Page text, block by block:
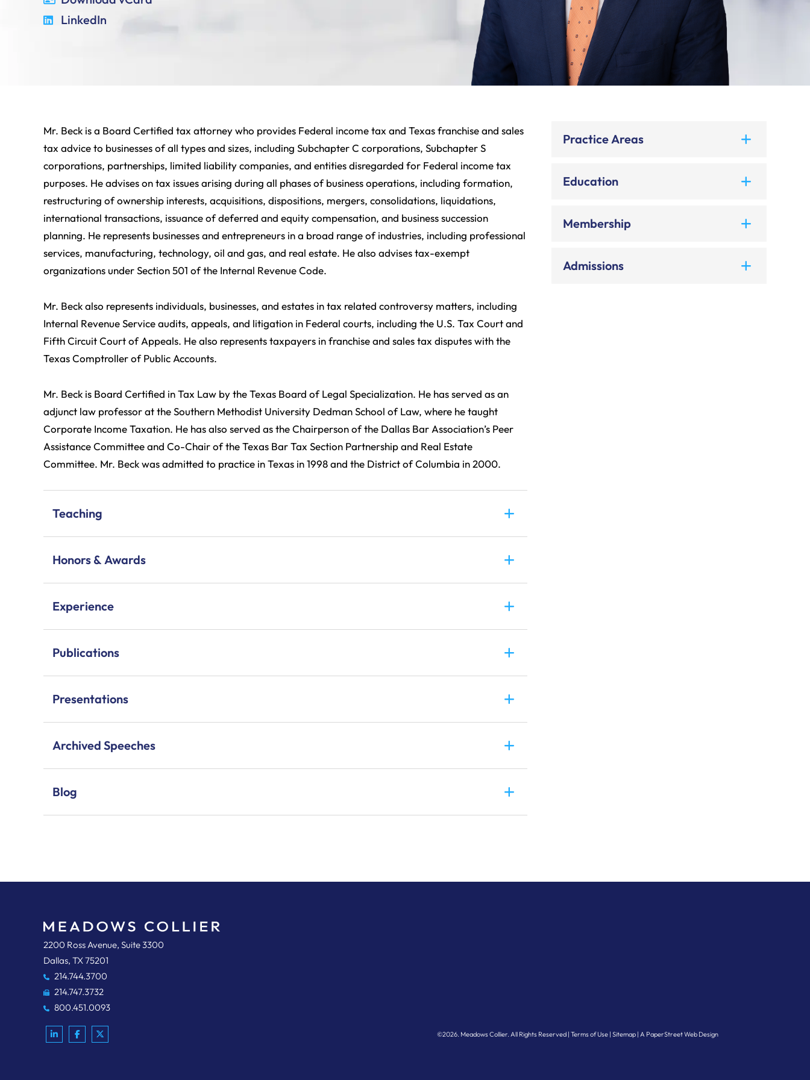
LinkedIn
Mr. Beck is a Board Certified tax attorney who provides Federal income tax and Texas franchise and sales
tax advice to businesses of all types and sizes, including Subchapter C corporations, Subchapter S
corporations, partnerships, limited liability companies, and entities disregarded for Federal income tax
purposes. He advises on tax issues arising during all phases of business operations, including formation,
restructuring of ownership interests, acquisitions, dispositions, mergers, consolidations, liquidations,
international transactions, issuance of deferred and equity compensation, and business succession
planning. He represents businesses and entrepreneurs in a broad range of industries, including professional
services, manufacturing, technology, oil and gas, and real estate. He also advises tax-exempt
organizations under Section 501 of the Internal Revenue Code.
Mr. Beck also represents individuals, businesses, and estates in tax related controversy matters, including
Internal Revenue Service audits, appeals, and litigation in Federal courts, including the U.S. Tax Court and
Fifth Circuit Court of Appeals. He also represents taxpayers in franchise and sales tax disputes with the
Texas Comptroller of Public Accounts.
Mr. Beck is Board Certified in Tax Law by the Texas Board of Legal Specialization. He has served as an
adjunct law professor at the Southern Methodist University Dedman School of Law, where he taught
Corporate Income Taxation. He has also served as the Chairperson of the Dallas Bar Association’s Peer
Assistance Committee and Co-Chair of the Texas Bar Tax Section Partnership and Real Estate
Committee. Mr. Beck was admitted to practice in Texas in 1998 and the District of Columbia in 2000.
Teaching
Honors & Awards
Experience
Publications
Presentations
Archived Speeches
Blog
Practice Areas
Education
Membership
Admissions
Meadows, Collier, Reed, Cousins, Crouch & Ungerman, LLP
2200 Ross Avenue, Suite 3300
Dallas, TX75201
214.744.3700
214.747.3732
800.451.0093
©2026. Meadows Collier. All Rights Reserved Terms of Use Sitemap A PaperStreet Web Design